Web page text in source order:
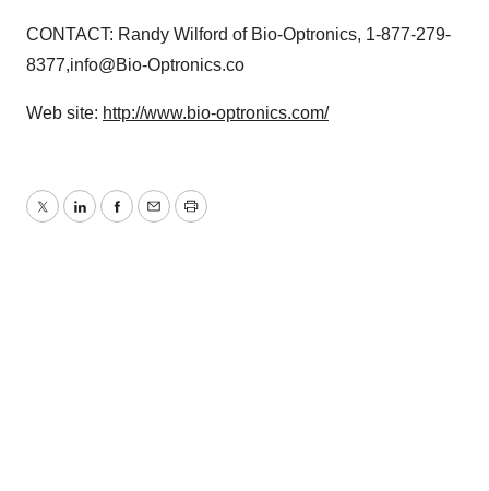
CONTACT: Randy Wilford of Bio-Optronics, 1-877-279-
8377,info@Bio-Optronics.co
Web site: http://www.bio-optronics.com/
TwitterLinkedInFacebook
EmailPrint